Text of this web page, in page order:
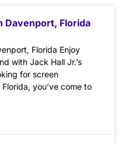
Davenport, Florida
Florida Enjoy
with Jack Hall Jr.’s
for screen
you’ve come to